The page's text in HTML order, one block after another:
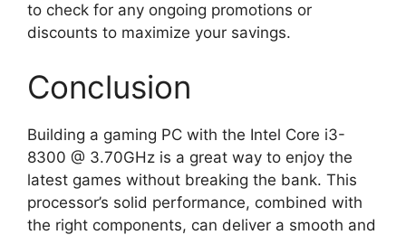
to check for any ongoing promotions or
discounts to maximize your savings.
Conclusion
Building a gaming PC with the Intel Core i3-
8300 @ 3.70GHz is a great way to enjoy the
latest games without breaking the bank. This
processor’s solid performance, combined with
the right components, can deliver a smooth and